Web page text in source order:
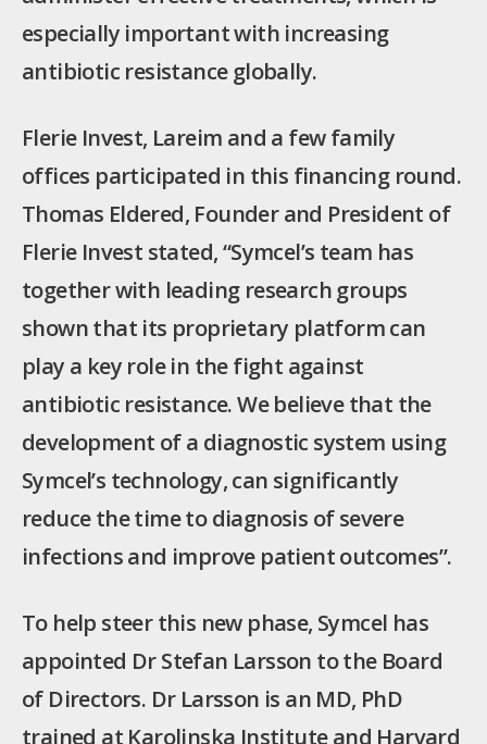
especially important with increasing
antibiotic resistance globally.
Flerie Invest, Lareim and a few family
offices participated in this financing round.
Thomas Eldered, Founder and President of
Flerie Invest stated, “Symcel’s team has
together with leading research groups
shown that its proprietary platform can
play a key role in the fight against
antibiotic resistance. We believe that the
development of a diagnostic system using
Symcel’s technology, can significantly
reduce the time to diagnosis of severe
infections and improve patient outcomes”.
To help steer this new phase, Symcel has
appointed Dr Stefan Larsson to the Board
of Directors. Dr Larsson is an MD, PhD
trained at Karolinska Institute and Harvard